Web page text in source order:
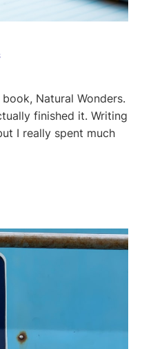
Natural Wonders.
finished it. Writing
I really spent much